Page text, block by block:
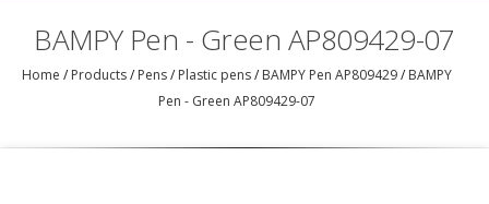
BAMPY Pen - Green AP809429-07
Home / Products/ Pens/ Plastic pens/ BAMPY Pen AP809429/ BAMPY
Pen - Green AP809429-07